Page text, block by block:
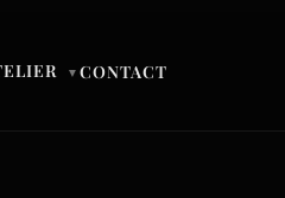
▼CONTACT